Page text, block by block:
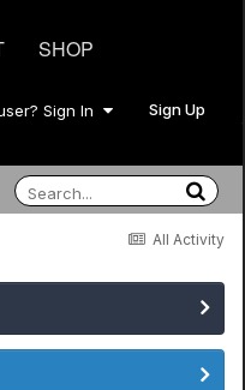
SHOP
Sign In Sign Up
All Activity